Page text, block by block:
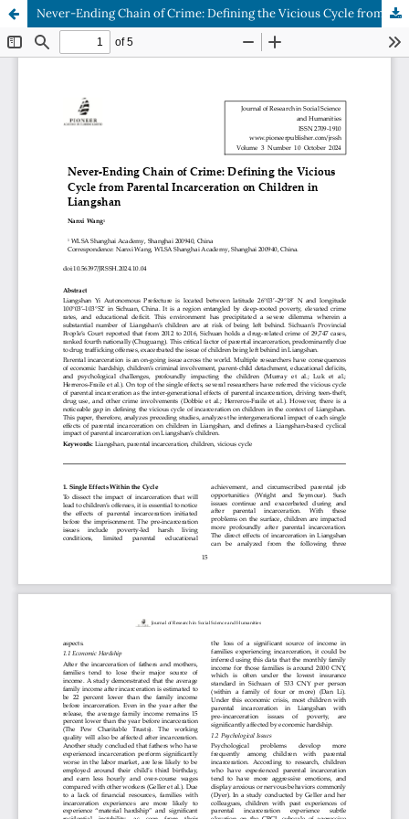
Never-Ending Chain of Crime: Defining the Vicious Cycle from Parental Incarceration on Children in Liangshan